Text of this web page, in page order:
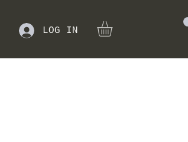
LOG IN